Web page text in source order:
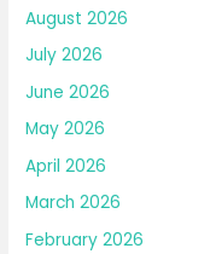
August 2026
July 2026
June 2026
May 2026
April 2026
March 2026
February 2026